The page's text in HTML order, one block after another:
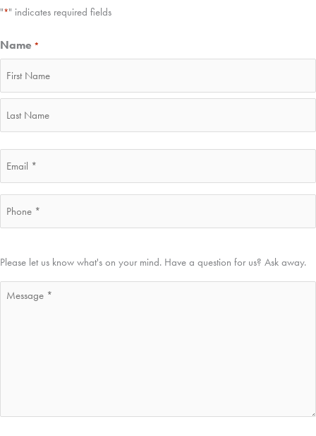
"*" indicates required fields
Name *
First
*
*
*
Please let us know what's on your mind. Have a question for us? Ask away.